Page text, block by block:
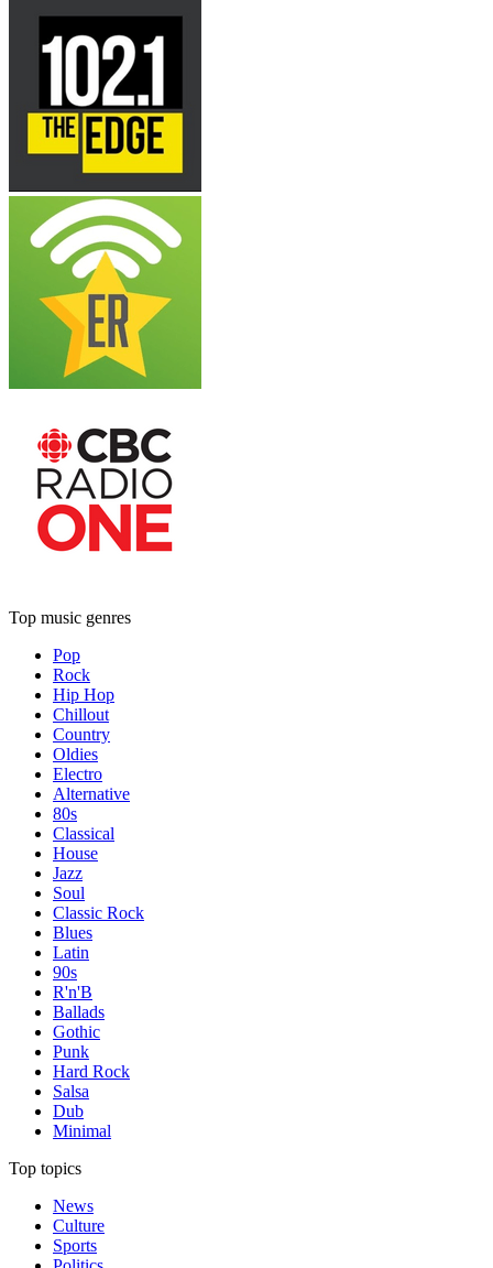
Top music genres
Pop
Rock
Hip Hop
Chillout
Country
Oldies
Electro
Alternative
80s
Classical
House
Jazz
Soul
Classic Rock
Blues
Latin
90s
R'n'B
Ballads
Gothic
Punk
Hard Rock
Salsa
Dub
Minimal
Top topics
News
Culture
Sports